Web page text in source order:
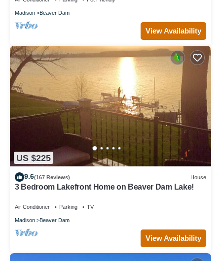
Madison Beaver Dam
View Availability
US $225
9.6(167 Reviews) House
3 Bedroom Lakefront Home on Beaver Dam Lake!
Air Conditioner Parking TV
Madison Beaver Dam
View Availability